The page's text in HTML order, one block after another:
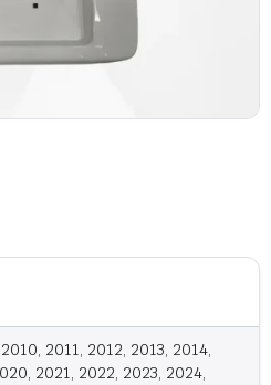
2011, 2012, 2013, 2014,
2021, 2022, 2023, 2024,